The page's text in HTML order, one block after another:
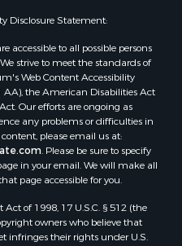
Disclosure Statement:
accessible to all possible persons
strive to meet the standards of
Web Content Accessibility
AA), the American Disabilities Act
Our efforts are ongoing as
any problems or difficulties in
please email us at:
. Please be sure to specify
in your email. We will make all
page accessible for you.
of 1998, 17 U.S.C. § 512 (the
owners who believe that
infringes their rights under U.S.